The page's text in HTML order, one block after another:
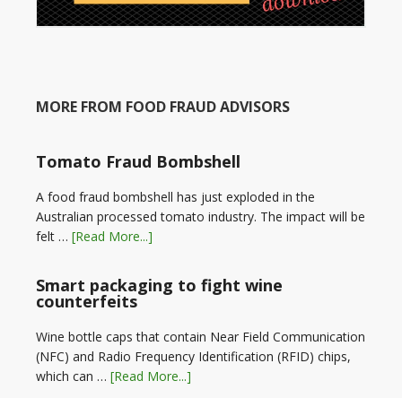
MORE FROM FOOD FRAUD ADVISORS
Tomato Fraud Bombshell
A food fraud bombshell has just exploded in the
Australian processed tomato industry. The impact will be
felt … [Read More...]
Smart packaging to fight wine
counterfeits
Wine bottle caps that contain Near Field Communication
(NFC) and Radio Frequency Identification (RFID) chips,
which can … [Read More...]